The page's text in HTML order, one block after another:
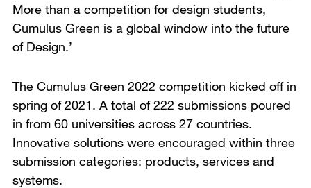
More than a competition for design students,
Cumulus Green is a global window into the future
of Design.’
The Cumulus Green 2022 competition kicked off in
spring of 2021. A total of 222 submissions poured
in from 60 universities across 27 countries.
Innovative solutions were encouraged within three
submission categories: products, services and
systems.